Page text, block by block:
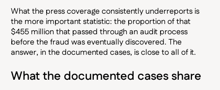
What the press coverage consistently underreports is
the more important statistic: the proportion of that
$455 million that passed through an audit process
before the fraud was eventually discovered. The
answer, in the documented cases, is close to all of it.
What the documented cases share